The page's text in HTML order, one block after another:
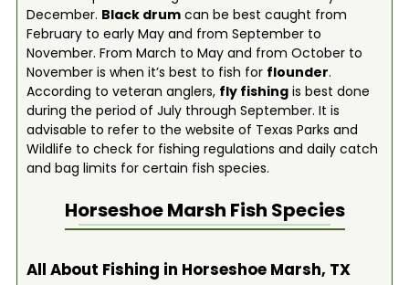
December. Black drumcan be best caught from
February to early May and from September to
November. From March to May and from October to
November is when it’s best to fish for flounder.
According to veteran anglers, fly fishingis best done
during the period of July through September. It is
advisable to refer to the website of Texas Parks and
Wildlife to check for fishing regulations and daily catch
and bag limits for certain fish species.
Horseshoe Marsh Fish Species
All About Fishing in Horseshoe Marsh, TX